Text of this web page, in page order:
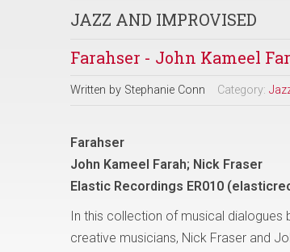
JAZZ AND IMPROVISED
Farahser - John Kameel
Written by Stephanie Conn Category:
Farahser
John Kameel Farah; Nick Fraser
Elastic Recordings ER010
In this collection of musical dialogues
creative musicians, Nick Fraser and